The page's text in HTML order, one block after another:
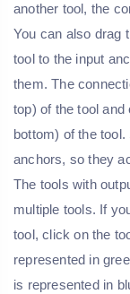
another tool, the
You can also drag
tool to the input
them. The
top) of the tool
bottom) of the
anchors, so they
The tools with
multiple tools. If
tool, click on the
represented in
is represented in